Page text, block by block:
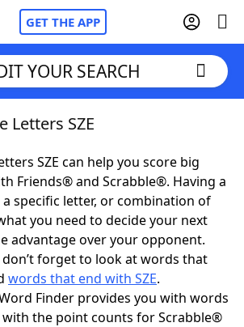
GET THE APP
Cheat
Cheat
GamesHints & Answers
YOUR SEARCH
Letters SZE
SZE can help you score big
Friends® and Scrabble®. Having a
specific letter, or combination of
you need to decide your next
advantage over your opponent.
don’t forget to look at words that
words that end with SZE.
Finder provides you with words
with the point counts for Scrabble®